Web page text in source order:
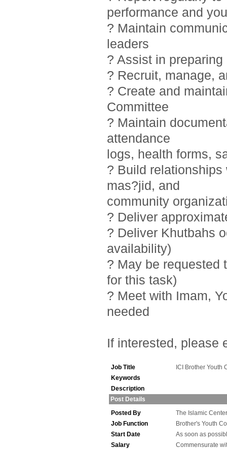
performance and
? Maintain
leaders
? Assist in
? Recruit, manage,
? Create and
Committee
? Maintain
attendance
logs, health forms,
? Build
mas?jid, and
community
? Deliver
? Deliver Khutbahs
availability)
? May be requested
for this task)
? Meet with Imam,
needed
If interested, please
Job Title
ICI Brother Youth
Keywords
Description
Post Details
Posted By
The Islamic
Job Function
Brother's Youth
Start Date
As soon as
Salary
Commensurate